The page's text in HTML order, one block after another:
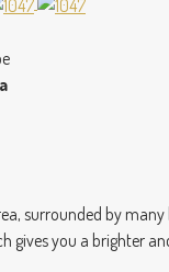
surrounded by
you a brighter